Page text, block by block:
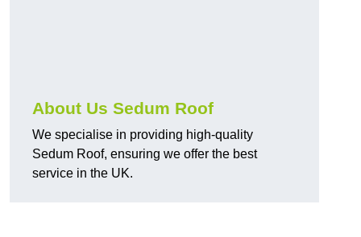
About Us Sedum Roof
We specialise in providing high-quality
Sedum Roof, ensuring we offer the best
service in the UK.